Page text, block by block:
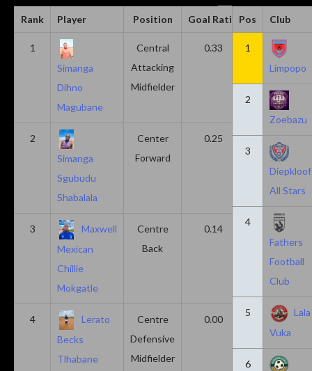
Rank Player Position Goal Ratio Assist Ratio
1
Simanga
Dihno
Magubane
Central
Attacking
Midfielder
0.33 0.11
2
Simanga
Sgubudu
Shabalala
Center
Forward
0.25
3
Maxwell
Mexican
Chillie
Mokgatle
Centre
Back
0.14 0.14
4
Lerato
Becks
Tlhabane
Centre
Defensive
Midfielder
0.00 0.43
Pos Club
1
Limpopo
2
Zoebazu
3
Diepkloof
All Stars
4
Fathers
Football
Club
5
Lala
Vuka
6